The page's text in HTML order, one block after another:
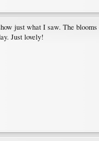
just what I saw. The
Just lovely!